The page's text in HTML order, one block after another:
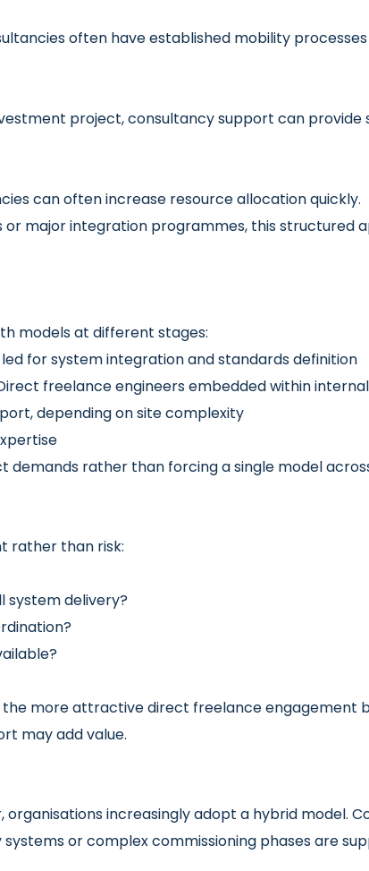
often have established mobility
project, consultancy support can
can often increase resource allocation quickly.
or major integration programmes, this structured
models at different stages:
for system integration and standards definition
freelance engineers embedded within
depending on site complexity
rather than forcing a single model
rather than risk:
system delivery?
more attractive direct freelance engagement
may add value.
organisations increasingly adopt a hybrid model.
or complex commissioning phases are